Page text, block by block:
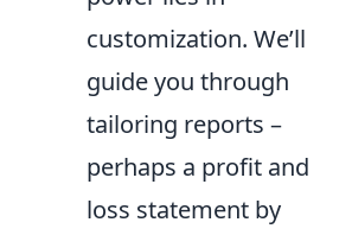
customization. We’ll
guide you through
tailoring reports –
perhaps a profit and
loss statement by